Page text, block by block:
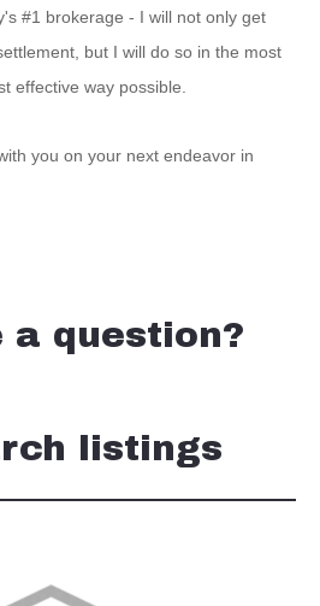
#1 brokerage - I will not only get
but I will do so in the most
effective way possible.
you on your next endeavor in
a question?
listings
address…